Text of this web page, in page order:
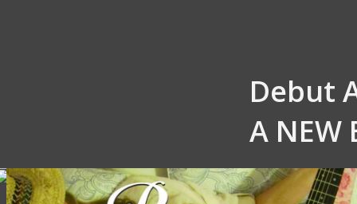
Debut
A NEW